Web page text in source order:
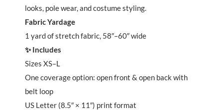
looks, pole wear, and costume styling.
Fabric Yardage
1 yard of stretch fabric, 58″–60″ wide
✨ Includes
Sizes XS–L
One coverage option: open front & open back with
belt loop
US Letter (8.5″ × 11″) print format